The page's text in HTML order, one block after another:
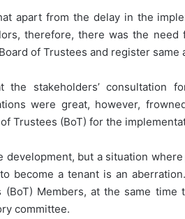
apart from the delay in the
therefore, there was the need
of Trustees and register same
the stakeholders’ consultation
were great, however,
Trustees (BoT) for the
development, but a situation
become a tenant is an
(BoT) Members, at the same time
committee.